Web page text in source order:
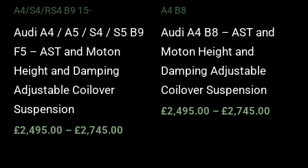
A4/S4/RS4 B9 15-
Audi A4 / A5 / S4 / S5 B9
F5 – AST and Moton
Height and Damping
Adjustable Coilover
Suspension
£2,495.00 – £2,745.00
A4 B8
Audi A4 B8 – AST and
Moton Height and
Damping Adjustable
Coilover Suspension
£2,495.00 – £2,745.00